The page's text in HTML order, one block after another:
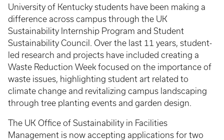
University of Kentucky students have been making a
difference across campus through the UK
Sustainability Internship Program and Student
Sustainability Council. Over the last 11 years, student-
led research and projects have included creating a
Waste Reduction Week focused on the importance of
waste issues, highlighting student art related to
climate change and revitalizing campus landscaping
through tree planting events and garden design.
The UK Office of Sustainability in Facilities
Management is now accepting applications for two